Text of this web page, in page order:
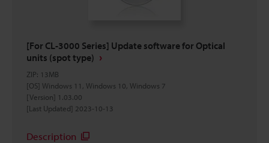
[For CL-3000 Series] Update software for Optical
units (spot type)
ZIP: 13MB
[OS] Windows 11, Windows 10, Windows 7
[Version] 1.03.00
[Last Updated] 2023-10-13
Description